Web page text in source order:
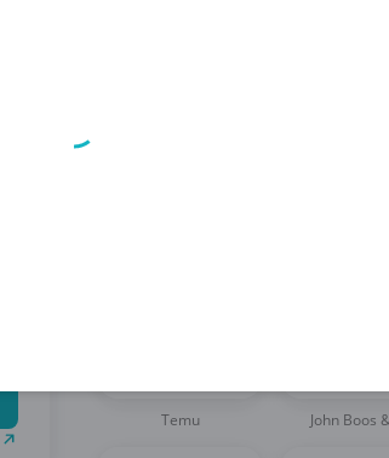
Temu John Boos